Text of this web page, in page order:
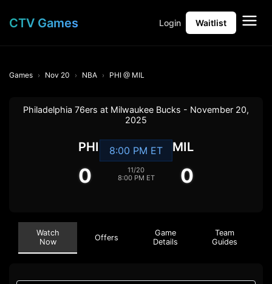
CTV Games Login Waitlist
Games Nov 20 NBA PHI @ MIL
Philadelphia 76ers at Milwaukee Bucks - November 20,
2025
PHI
0
8:00 PM ET
11/20
8:00 PM ET
MIL
0
Watch
Now
Offers
Game
Details
Team
Guides